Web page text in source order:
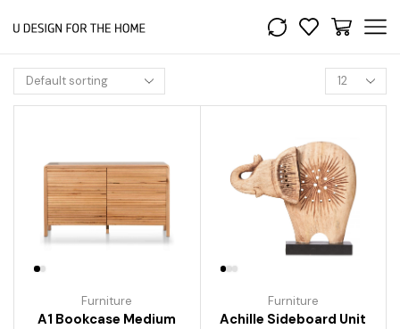
Furniture
A1 Bookcase Medium
Furniture
Achille Sideboard Unit